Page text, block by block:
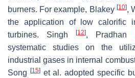
burners. For example, Blakey [10],
the application of low calorific
turbines. Singh[12], Pradhan
systematic studies on the
industrial gases in internal
Song
[15]et al. adopted specific